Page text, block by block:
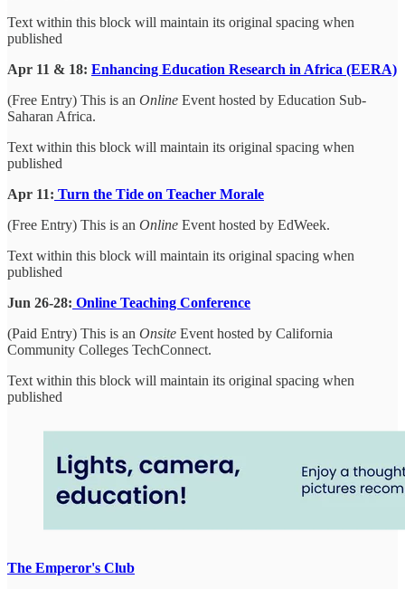
Text within this block will maintain its original spacing when
published
Apr 11 & 18: Enhancing Education Research in Africa (EERA)
(Free Entry) This is an Online Event hosted by Education Sub-
Saharan Africa.
Text within this block will maintain its original spacing when
published
Apr 11: Turn the Tide on Teacher Morale
(Free Entry) This is an Online Event hosted by EdWeek.
Text within this block will maintain its original spacing when
published
Jun 26-28: Online Teaching Conference
(Paid Entry) This is an Onsite Event hosted by California
Community Colleges TechConnect.
Text within this block will maintain its original spacing when
published
The Emperor's Club